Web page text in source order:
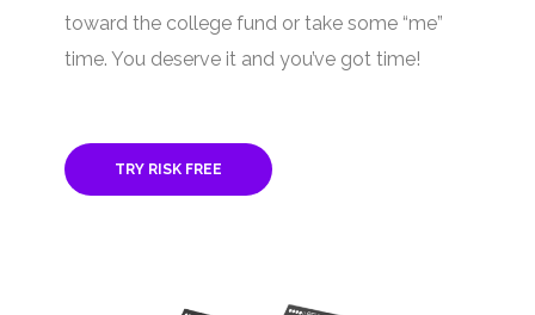
toward the college fund or take some “me”
time. You deserve it and you’ve got time!
TRY RISK FREE